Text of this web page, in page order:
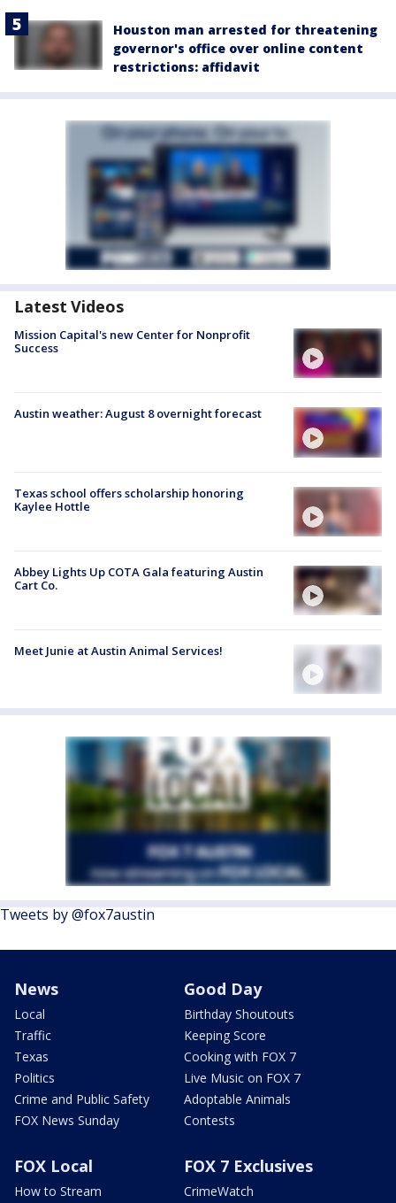
Houston man arrested for threatening
governor's office over online content
restrictions: affidavit
Latest Videos
Mission Capital's new Center for Nonprofit
Success
Austin weather: August 8 overnight forecast
Texas school offers scholarship honoring
Kaylee Hottle
Abbey Lights Up COTA Gala featuring Austin
Cart Co.
Meet Junie at Austin Animal Services!
Tweets by @fox7austin
News
Local
Traffic
Texas
Politics
Crime and Public Safety
FOX News Sunday
Good Day
Birthday Shoutouts
Keeping Score
Cooking with FOX 7
Live Music on FOX 7
Adoptable Animals
Contests
FOX Local
How to Stream
FOX 7 Exclusives
CrimeWatch